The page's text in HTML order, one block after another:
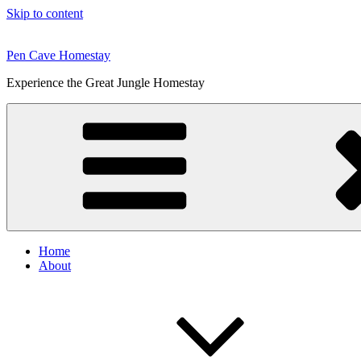
Skip to content
Pen Cave Homestay
Experience the Great Jungle Homestay
Home
About